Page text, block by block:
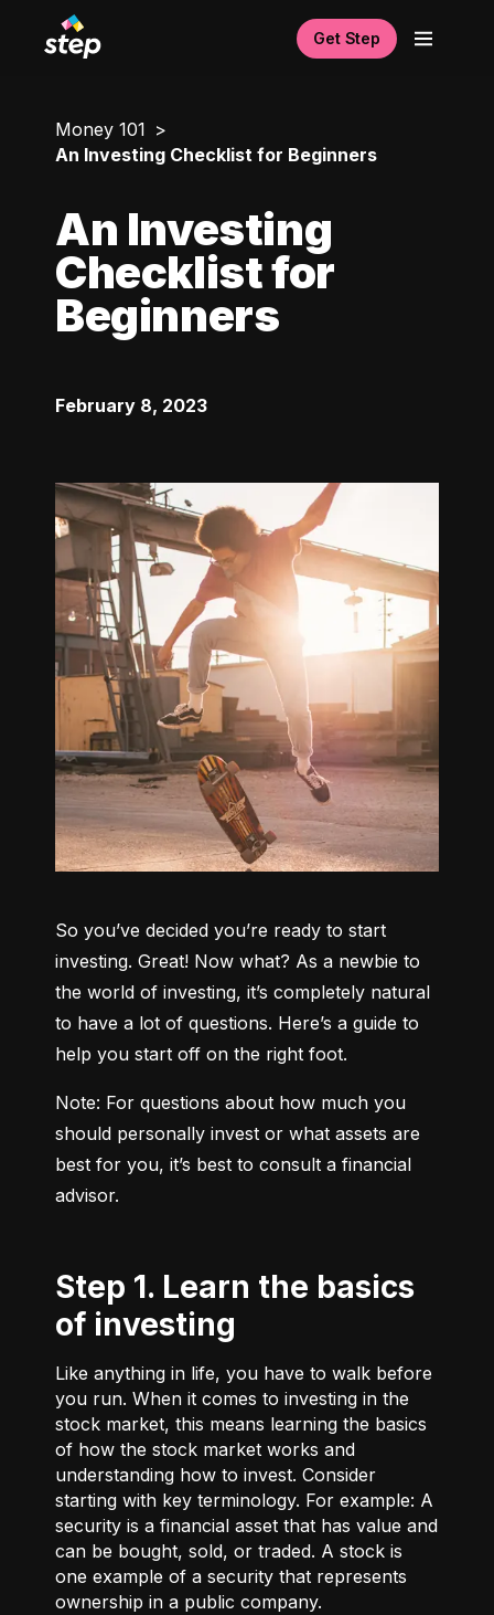
Get Step
Money 101
An Investing Checklist for Beginners
An Investing
Checklist for
Beginners
February 8, 2023
So you’ve decided you’re ready to start
investing. Great! Now what? As a newbie to
the world of investing, it’s completely natural
to have a lot of questions. Here’s a guide to
help you start off on the right foot.
Note: For questions about how much you
should personally invest or what assets are
best for you, it’s best to consult a financial
advisor.
Step 1. Learn the basics
of investing
Like anything in life, you have to walk before
you run. When it comes to investing in the
stock market, this means learning the basics
of how the stock market works and
understanding how to invest. Consider
starting with key terminology. For example: A
security is a financial asset that has value and
can be bought, sold, or traded. A stock is
one example of a security that represents
ownership in a public company.